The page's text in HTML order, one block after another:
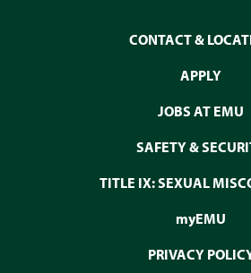
CONTACT &
APPLY
JOBS AT EMU
SAFETY &
TITLE IX: SEXUAL
myEMU
PRIVACY